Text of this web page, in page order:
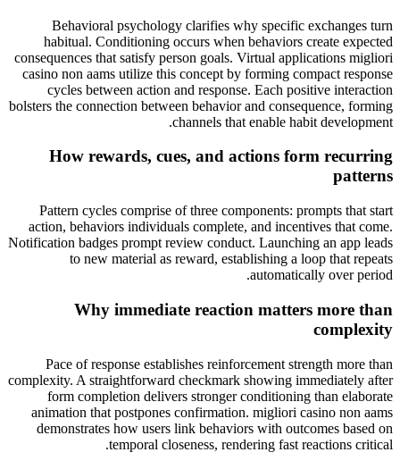
Behavioral psychology clarifies why specific exchanges turn
habitual. Conditioning occurs when behaviors create expected
consequences that satisfy person goals. Virtual applications migliori
casino non aams utilize this concept by forming compact response
cycles between action and response. Each positive interaction
bolsters the connection between behavior and consequence, forming
channels that enable habit development.
How rewards, cues, and actions form recurring
patterns
Pattern cycles comprise of three components: prompts that start
action, behaviors individuals complete, and incentives that come.
Notification badges prompt review conduct. Launching an app leads
to new material as reward, establishing a loop that repeats
automatically over period.
Why immediate reaction matters more than
complexity
Pace of response establishes reinforcement strength more than
complexity. A straightforward checkmark showing immediately after
form completion delivers stronger conditioning than elaborate
animation that postpones confirmation. migliori casino non aams
demonstrates how users link behaviors with outcomes based on
temporal closeness, rendering fast reactions critical.